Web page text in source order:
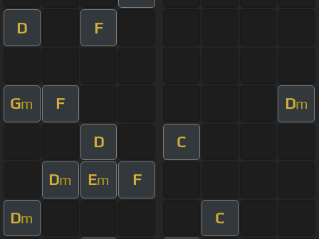
D F
Gm F Dm
D C
Dm Em F
Dm C